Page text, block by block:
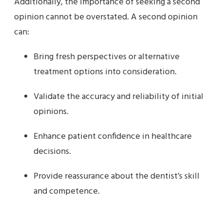
opinion cannot be overstated. A second opinion
can:
Bring fresh perspectives or alternative
treatment options into consideration.
Validate the accuracy and reliability of initial
opinions.
Enhance patient confidence in healthcare
decisions.
Provide reassurance about the dentist’s skill
and competence.